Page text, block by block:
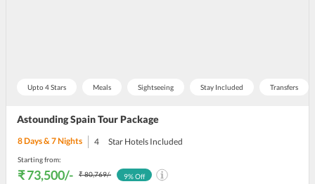
Upto 4 Stars Meals Sightseeing Stay Included Transfers
Astounding Spain Tour Package
8Days &7Nights 4 Star Hotels Included
Starting from:
₹ 73,500/- ₹ 80,769/-
9% Off